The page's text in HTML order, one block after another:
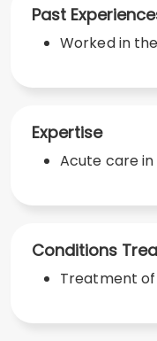
Past
Worked in
Expertise
Acute care
Conditions
Treatment of